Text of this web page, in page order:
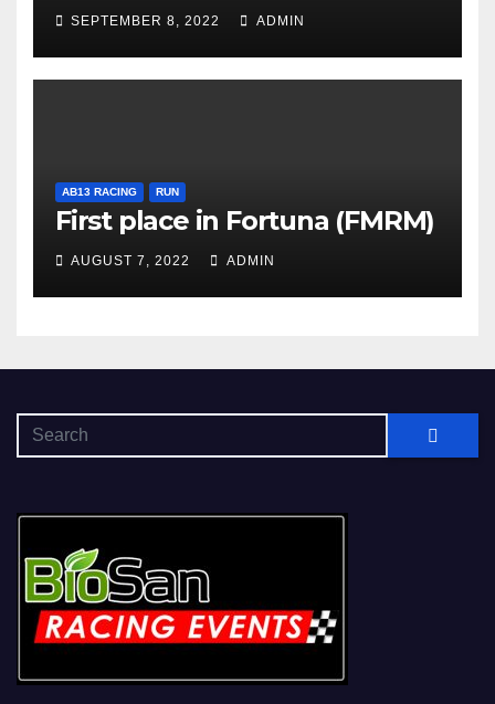
SEPTEMBER 8, 2022 ADMIN
AB13 RACING RUN
First place in Fortuna (FMRM)
AUGUST 7, 2022 ADMIN